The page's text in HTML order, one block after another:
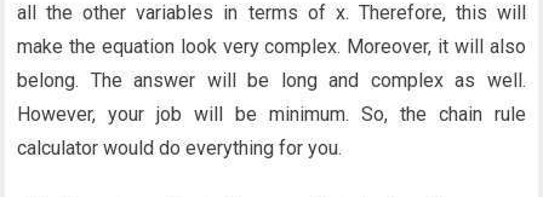
all the other variables in terms of x. Therefore, this will
make the equation look very complex. Moreover, it will also
belong. The answer will be long and complex as well.
However, your job will be minimum. So, the chain rule
calculator would do everything for you.